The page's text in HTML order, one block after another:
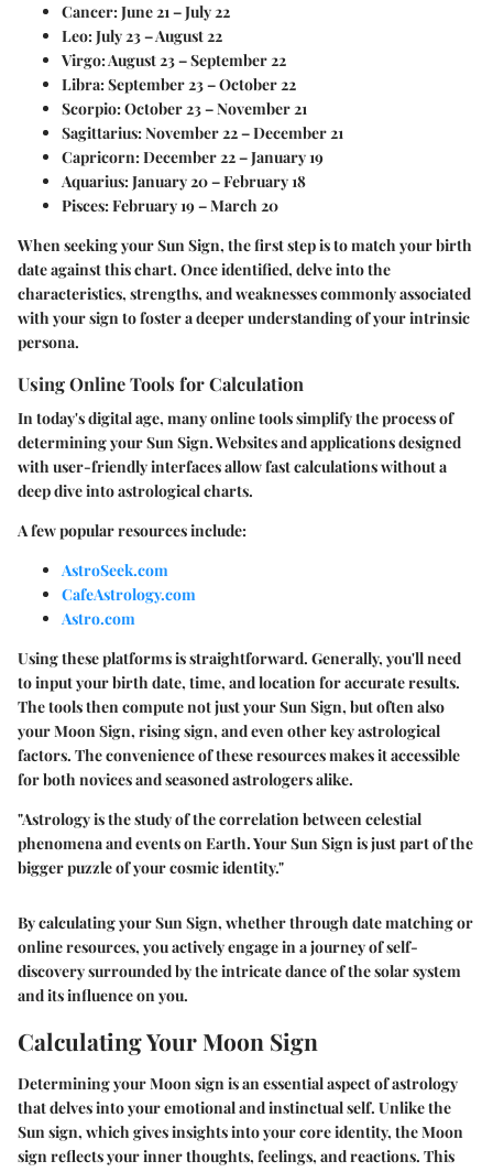
Cancer:June 21 – July 22
Leo:July 23 – August 22
Virgo:August 23 – September 22
Libra:September 23 – October 22
Scorpio:October 23 – November 21
Sagittarius:November 22 – December 21
Capricorn:December 22 – January 19
Aquarius:January 20 – February 18
Pisces:February 19 – March 20
When seeking your Sun Sign, the first step is to match your birth
date against this chart. Once identified, delve into the
characteristics, strengths, and weaknesses commonly associated
with your sign to foster a deeper understanding of your intrinsic
persona.
Using Online Tools for Calculation
In today's digital age, many online tools simplify the process of
determining your Sun Sign. Websites and applications designed
with user-friendly interfaces allow fast calculations without a
deep dive into astrological charts.
A few popular resources include:
AstroSeek.com
CafeAstrology.com
Astro.com
Using these platforms is straightforward. Generally, you'll need
to input your birth date, time, and location for accurate results.
The tools then compute not just your Sun Sign, but often also
your Moon Sign, rising sign, and even other key astrological
factors. The convenience of these resources makes it accessible
for both novices and seasoned astrologers alike.
"Astrology is the study of the correlation between celestial
phenomena and events on Earth. Your Sun Sign is just part of the
bigger puzzle of your cosmic identity."
By calculating your Sun Sign, whether through date matching or
online resources, you actively engage in a journey of self-
discovery surrounded by the intricate dance of the solar system
and its influence on you.
Calculating Your Moon Sign
Determining your Moon sign is an essential aspect of astrology
that delves into your emotional and instinctual self. Unlike the
Sun sign, which gives insights into your core identity, the Moon
sign reflects your inner thoughts, feelings, and reactions. This